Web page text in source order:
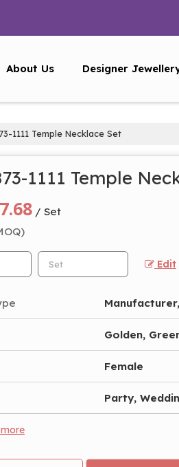
About Us Designer
1111 Temple Necklace Set
1111 Temple
/ Set
Edit
Golden,
Female
Party,